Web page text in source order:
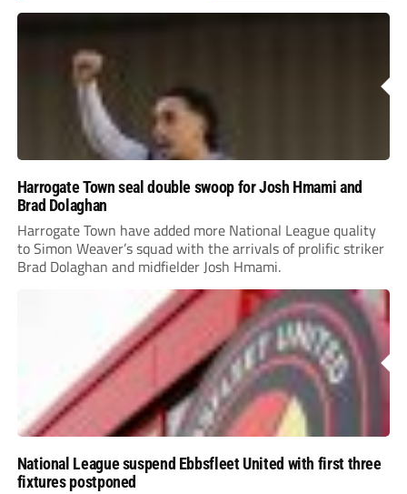
Harrogate Town seal double swoop for Josh Hmami and
Brad Dolaghan
Harrogate Town have added more National League quality
to Simon Weaver’s squad with the arrivals of prolific striker
Brad Dolaghan and midfielder Josh Hmami.
National League suspend Ebbsfleet United with first three
fixtures postponed